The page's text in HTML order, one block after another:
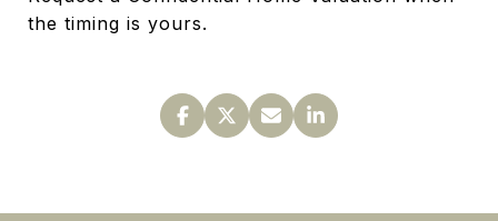
the timing is yours.